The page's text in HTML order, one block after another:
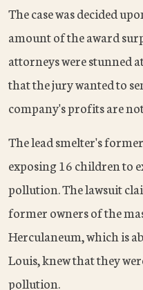
The case was decided
amount of the award
attorneys were stunned
that the jury wanted to
company's profits are
The lead smelter's
exposing 16 children to
pollution. The lawsuit
former owners of the
Herculaneum, which is
Louis, knew that they
pollution.